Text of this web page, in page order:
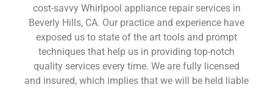
cost-savvy Whirlpool appliance repair services in
Beverly Hills, CA. Our practice and experience have
exposed us to state of the art tools and prompt
techniques that help us in providing top-notch
quality services every time. We are fully licensed
and insured, which implies that we will be held liable